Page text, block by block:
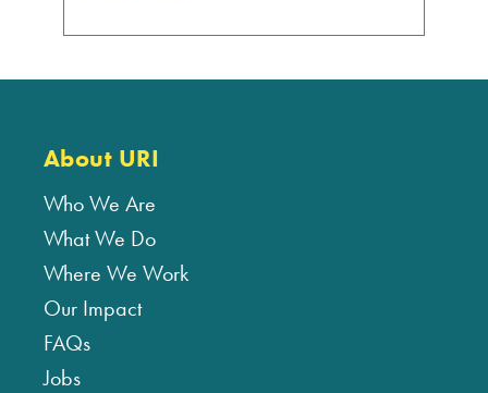
About URI
Who We Are
What We Do
Where We Work
Our Impact
FAQs
Jobs